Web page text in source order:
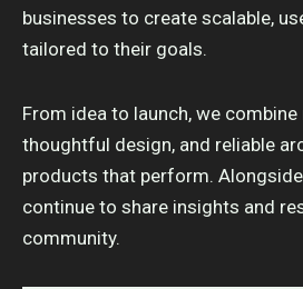
businesses to create scalable,
tailored to their goals.
From idea to launch, we
thoughtful design, and reliable
products that perform.
continue to share insights and
community.